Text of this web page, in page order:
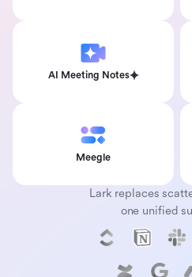
AI Meeting Notes
Meegle
Lark replaces
one unified